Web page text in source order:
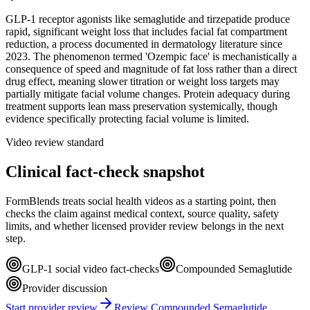
GLP-1 receptor agonists like semaglutide and tirzepatide produce
rapid, significant weight loss that includes facial fat compartment
reduction, a process documented in dermatology literature since
2023. The phenomenon termed 'Ozempic face' is mechanistically a
consequence of speed and magnitude of fat loss rather than a direct
drug effect, meaning slower titration or weight loss targets may
partially mitigate facial volume changes. Protein adequacy during
treatment supports lean mass preservation systemically, though
evidence specifically protecting facial volume is limited.
Video review standard
Clinical fact-check snapshot
FormBlends treats social health videos as a starting point, then
checks the claim against medical context, source quality, safety
limits, and whether licensed provider review belongs in the next
step.
GLP-1 social video fact-checks
Compounded Semaglutide
Provider discussion
Start provider review
Review Compounded Semaglutide